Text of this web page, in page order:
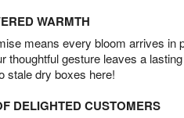
WARMTH
means every bloom arrives in
thoughtful gesture leaves a
stale dry boxes here!
DELIGHTED CUSTOMERS